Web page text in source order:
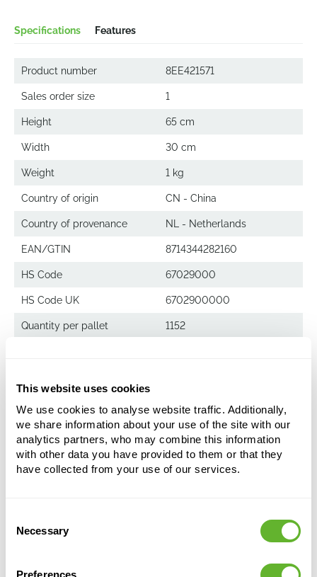
This website uses cookies
We use cookies to analyse website traffic. Additionally,
we share information about your use of the site with our
analytics partners, who may combine this information
with other data you have provided to them or that they
have collected from your use of our services.
Selection
Necessary
Preferences
Specifications Features
Product number 8EE421571
Sales order size 1
Height 65 cm
Width 30 cm
Weight 1 kg
Country of origin CN - China
Country of provenance NL - Netherlands
EAN/GTIN 8714344282160
HS Code 67029000
HS Code UK 6702900000
Quantity per pallet 1152
Grape Leaf
Spray Purple
Height:
65
Width:
30